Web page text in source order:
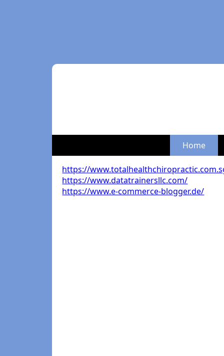
Home
https://
https://www.datatrainersllc.com/
https://www.e-commerce-blogger.de/